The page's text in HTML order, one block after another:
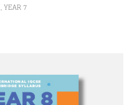
, YEAR 7